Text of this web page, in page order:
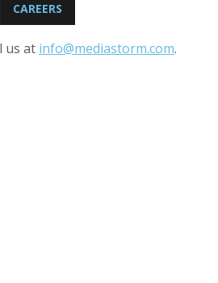
CAREERS
us at info@mediastorm.com.